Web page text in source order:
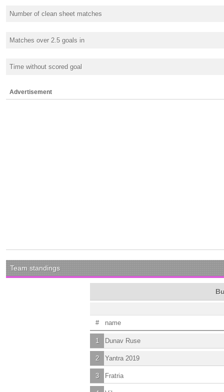
Number of clean sheet matches
Matches over 2.5 goals in
Time without scored goal
Advertisement
Team standings
# name
1 Dunav Ruse
2 Yantra 2019
3 Fratria